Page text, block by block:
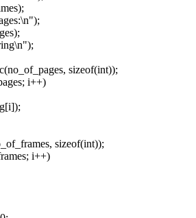
sizeof(int));
i++)
sizeof(int));
i++)